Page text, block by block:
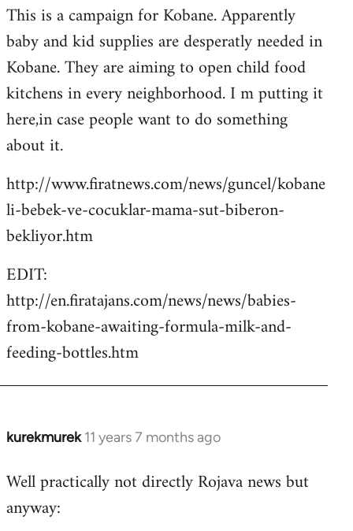
libcom.org
This is a campaign for Kobane. Apparently
baby and kid supplies are desperatly needed in
Kobane. They are aiming to open child food
kitchens in every neighborhood. I m putting it
here,in case people want to do something
about it.
http://www.firatnews.com/news/guncel/kobane
li-bebek-ve-cocuklar-mama-sut-biberon-
bekliyor.htm
EDIT:
http://en.firatajans.com/news/news/babies-
from-kobane-awaiting-formula-milk-and-
feeding-bottles.htm
kurekmurek 11 years 7 months ago
In
to
Welcome
Well practically not directly Rojava news but
anyway: